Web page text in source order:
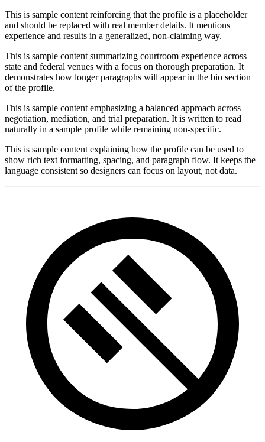
This is sample content reinforcing that the profile is a placeholder
and should be replaced with real member details. It mentions
experience and results in a generalized, non-claiming way.
This is sample content summarizing courtroom experience across
state and federal venues with a focus on thorough preparation. It
demonstrates how longer paragraphs will appear in the bio section
of the profile.
This is sample content emphasizing a balanced approach across
negotiation, mediation, and trial preparation. It is written to read
naturally in a sample profile while remaining non-specific.
This is sample content explaining how the profile can be used to
show rich text formatting, spacing, and paragraph flow. It keeps the
language consistent so designers can focus on layout, not data.